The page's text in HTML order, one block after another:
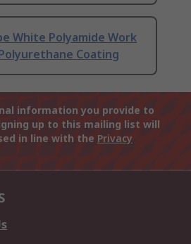
White Polyamide Work
Coating
information you provide to
up to this mailing list will
in line with the Privacy